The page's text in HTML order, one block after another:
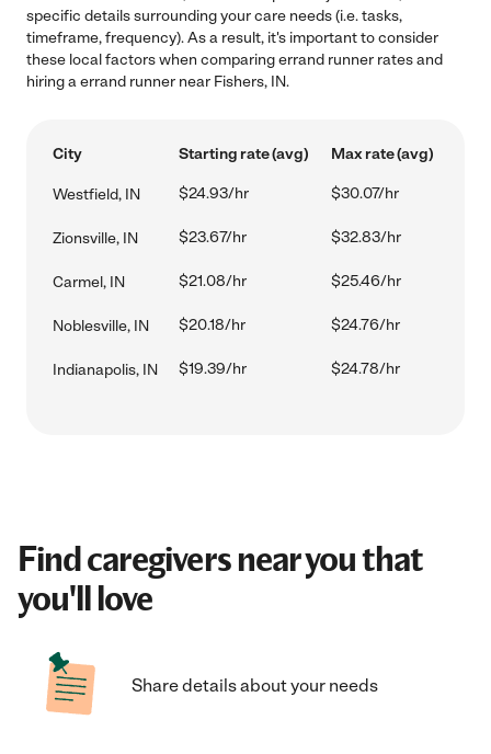
specific details surrounding your care needs (i.e. tasks,
timeframe, frequency). As a result, it's important to consider
these local factors when comparing errand runner rates and
hiring a errand runner near Fishers, IN.
City Starting rate (avg) Max rate (avg)
Westfield, IN $24.93/hr $30.07/hr
Zionsville, IN $23.67/hr $32.83/hr
Carmel, IN $21.08/hr $25.46/hr
Noblesville, IN $20.18/hr $24.76/hr
Indianapolis, IN $19.39/hr $24.78/hr
Find caregivers near you that
you'll love
Share details about your needs